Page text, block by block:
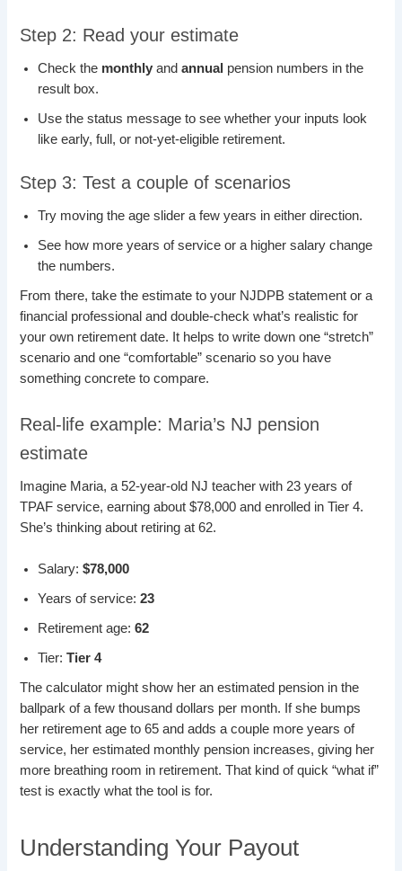
Step 2: Read your estimate
Check the monthly andannual pension numbers in the
result box.
Use the status message to see whether your inputs look
like early, full, or not-yet-eligible retirement.
Step 3: Test a couple of scenarios
Try moving the age slider a few years in either direction.
See how more years of service or a higher salary change
the numbers.
From there, take the estimate to your NJDPB statement or a
financial professional and double-check what’s realistic for
your own retirement date. It helps to write down one “stretch”
scenario and one “comfortable” scenario so you have
something concrete to compare.
Real-life example: Maria’s NJ pension
estimate
Imagine Maria, a 52-year-old NJ teacher with 23 years of
TPAF service, earning about $78,000 and enrolled in Tier 4.
She’s thinking about retiring at 62.
Salary:$78,000
Years of service:23
Retirement age:62
Tier:Tier 4
The calculator might show her an estimated pension in the
ballpark of a few thousand dollars per month. If she bumps
her retirement age to 65 and adds a couple more years of
service, her estimated monthly pension increases, giving her
more breathing room in retirement. That kind of quick “what if”
test is exactly what the tool is for.
Understanding Your Payout